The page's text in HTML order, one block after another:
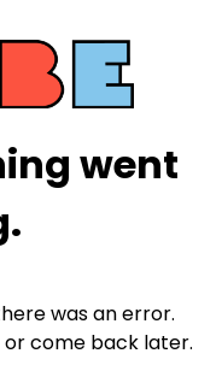
went
was an error.
come back later.